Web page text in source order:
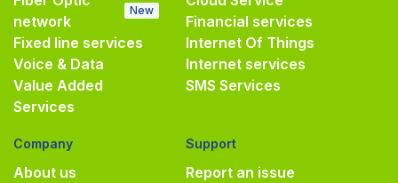
network
New
Fixed line services
Voice & Data
Value Added
Services
Financial services
Internet Of Things
Internet services
SMS Services
Company
About us
Support
Report an issue